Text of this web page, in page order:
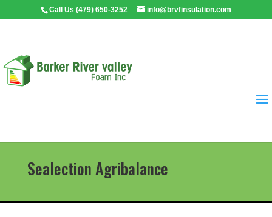
Call Us (479) 650-3252 info@brvfinsulation.com
Sealection Agribalance